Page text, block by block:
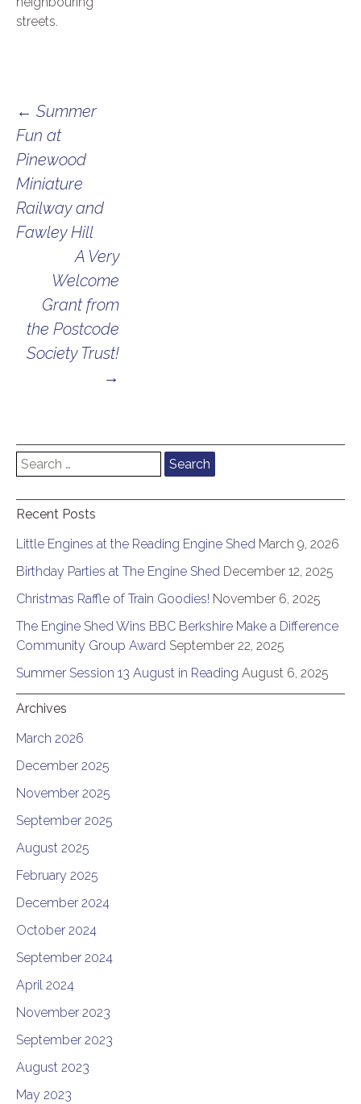
streets.
Post
navigation
← Summer
Fun at
Pinewood
Miniature
Railway and
Fawley Hill
A Very
Welcome
Grant from
the Postcode
Society Trust!
→
Search
for:
Recent Posts
Little Engines at the Reading Engine Shed March 9, 2026
Birthday Parties at The Engine Shed December 12, 2025
Christmas Raffle of Train Goodies! November 6, 2025
The Engine Shed Wins BBC Berkshire Make a Difference
Community Group Award September 22, 2025
Summer Session 13 August in Reading August 6, 2025
Archives
March 2026
December 2025
November 2025
September 2025
August 2025
February 2025
December 2024
October 2024
September 2024
April 2024
November 2023
September 2023
August 2023
May 2023